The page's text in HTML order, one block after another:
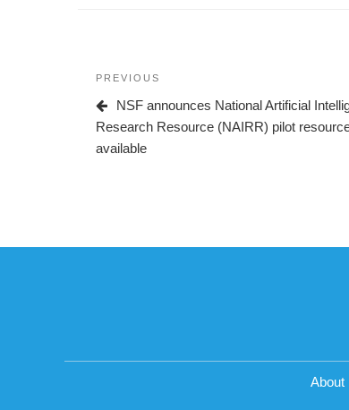
navigation
Previous
Post
PREVIOUS
NSF announces National Artificial
Research Resource (NAIRR) pilot
available
About